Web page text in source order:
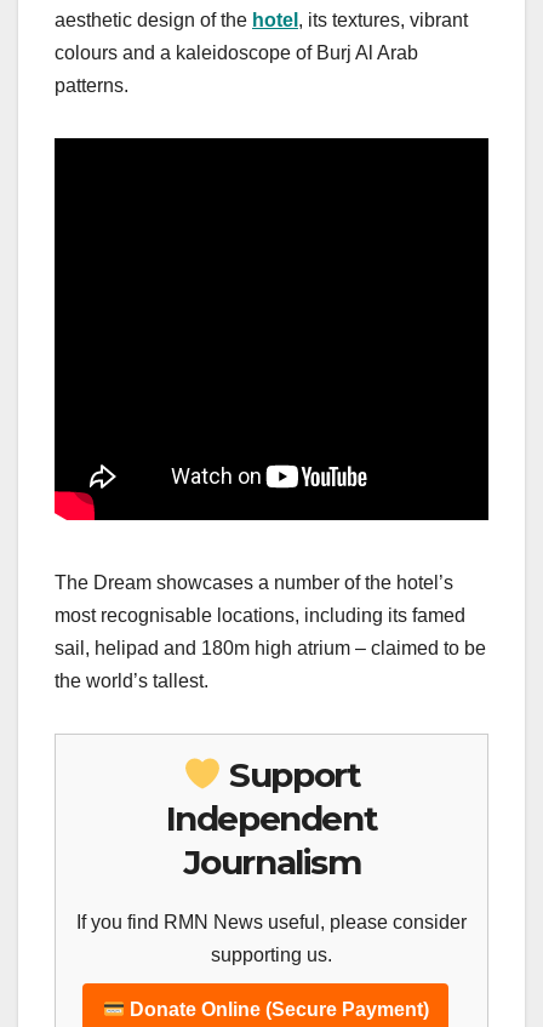
aesthetic design of the hotel , its textures, vibrant
colours and a kaleidoscope of Burj Al Arab
patterns.
The Dream showcases a number of the hotel’s
most recognisable locations, including its famed
sail, helipad and 180m high atrium – claimed to be
the world’s tallest.
Support
Independent
Journalism
If you find RMN News useful, please consider
supporting us.
Donate Online (Secure Payment)